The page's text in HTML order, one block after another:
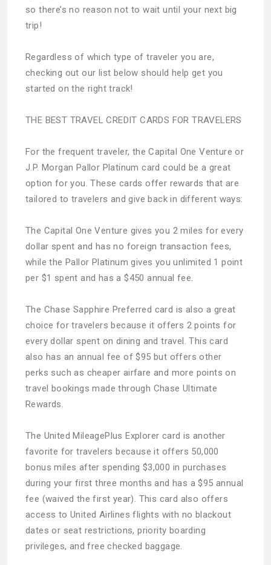
so there’s no reason not to wait until your next big
trip!
Regardless of which type of traveler you are,
checking out our list below should help get you
started on the right track!
THE BEST TRAVEL CREDIT CARDS FOR TRAVELERS
For the frequent traveler, the Capital One Venture or
J.P. Morgan Pallor Platinum card could be a great
option for you. These cards offer rewards that are
tailored to travelers and give back in different ways:
The Capital One Venture gives you 2 miles for every
dollar spent and has no foreign transaction fees,
while the Pallor Platinum gives you unlimited 1 point
per $1 spent and has a $450 annual fee.
The Chase Sapphire Preferred card is also a great
choice for travelers because it offers 2 points for
every dollar spent on dining and travel. This card
also has an annual fee of $95 but offers other
perks such as cheaper airfare and more points on
travel bookings made through Chase Ultimate
Rewards.
The United MileagePlus Explorer card is another
favorite for travelers because it offers 50,000
bonus miles after spending $3,000 in purchases
during your first three months and has a $95 annual
fee (waived the first year). This card also offers
access to United Airlines flights with no blackout
dates or seat restrictions, priority boarding
privileges, and free checked baggage.